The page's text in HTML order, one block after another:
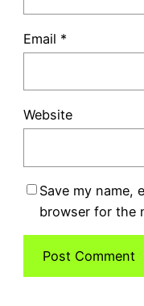
Email *
Website
Save my name,
browser for the